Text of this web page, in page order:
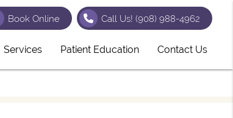
Book Online Call Us! (908) 988-4962
Services Patient Education Contact Us